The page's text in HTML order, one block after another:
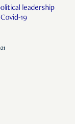
leadership
19